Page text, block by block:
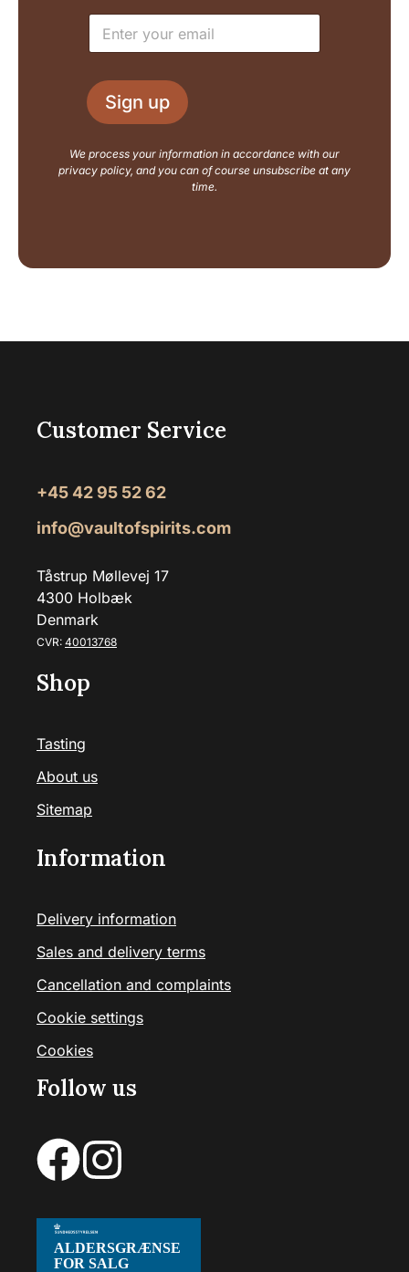
E
a
L
a
o
u
E
a
l
*
Sign up
We process your information in accordance with our
privacy policy, and you can of course unsubscribe at any
time.
Customer Service
+45 42 95 52 62
info@vaultofspirits.com
Tåstrup Møllevej 17
4300 Holbæk
Denmark
CVR: 40013768
Shop
Tasting
About us
Sitemap
Information
Delivery information
Sales and delivery terms
Cancellation and complaints
Cookie settings
Cookies
Follow us